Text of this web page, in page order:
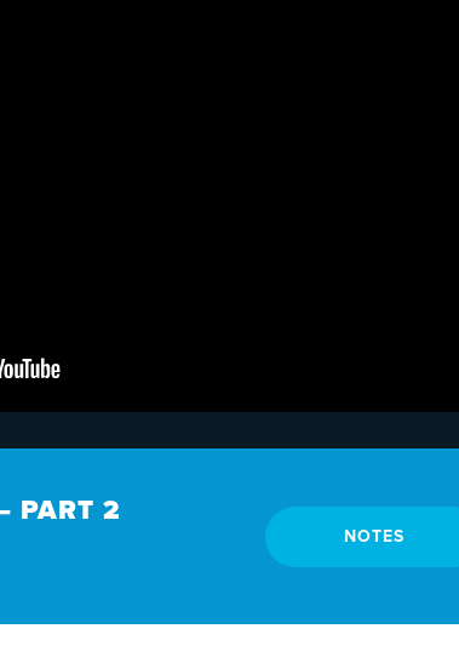
PART 2
NOTES